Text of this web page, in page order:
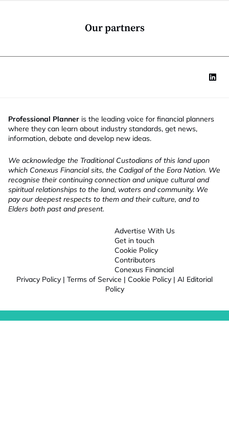
Our partners
Professional Planner is the leading voice for financial planners
where they can learn about industry standards, get news,
information, debate and develop new ideas.
We acknowledge the Traditional Custodians of this land upon
which Conexus Financial sits, the Cadigal of the Eora Nation. We
recognise their continuing connection and unique cultural and
spiritual relationships to the land, waters and community. We
pay our deepest respects to them and their culture, and to
Elders both past and present.
Advertise With Us
Get in touch
Cookie Policy
Contributors
Conexus Financial
Privacy Policy | Terms of Service | Cookie Policy | AI Editorial
Policy